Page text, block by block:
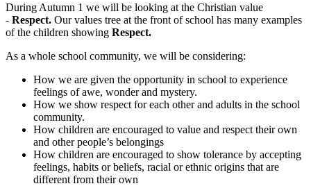
During Autumn 1 we will be looking at the Christian value
- Respect. Our values tree at the front of school has many examples
of the children showing Respect.
As a whole school community, we will be considering:
How we are given the opportunity in school to experience
feelings of awe, wonder and mystery.
How we show respect for each other and adults in the school
community.
How children are encouraged to value and respect their own
and other people’s belongings
How children are encouraged to show tolerance by accepting
feelings, habits or beliefs, racial or ethnic origins that are
different from their own